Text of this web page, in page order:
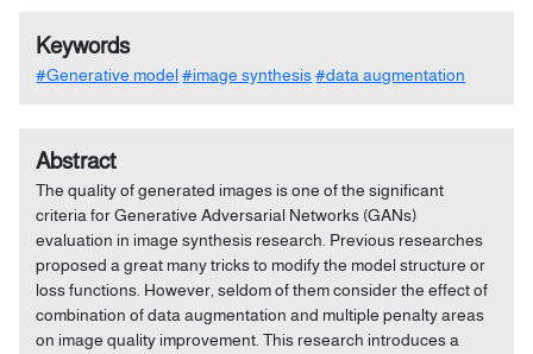
Keywords
#Generative model #image synthesis #data augmentation
Abstract
The quality of generated images is one of the significant
criteria for Generative Adversarial Networks (GANs)
evaluation in image synthesis research. Previous researches
proposed a great many tricks to modify the model structure or
loss functions. However, seldom of them consider the effect of
combination of data augmentation and multiple penalty areas
on image quality improvement. This research introduces a